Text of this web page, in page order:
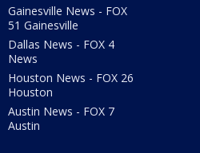
Gainesville News - FOX
51 Gainesville
Dallas News - FOX 4
News
Houston News - FOX 26
Houston
Austin News - FOX 7
Austin